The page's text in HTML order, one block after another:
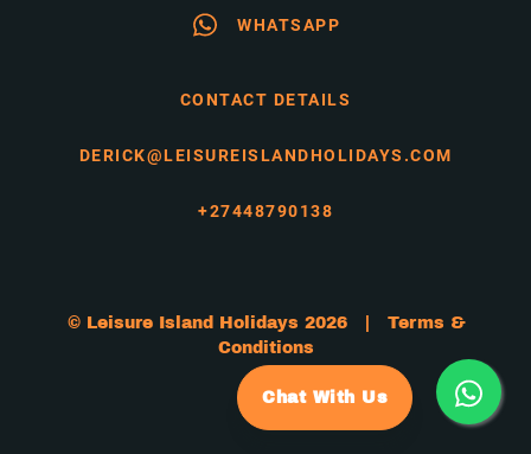
WHATSAPP
CONTACT DETAILS
DERICK@LEISUREISLANDHOLIDAYS.COM
+27448790138
© Leisure Island Holidays 2026 | Terms &
Conditions
Chat With Us